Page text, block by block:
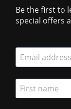
Be the first to
special offers